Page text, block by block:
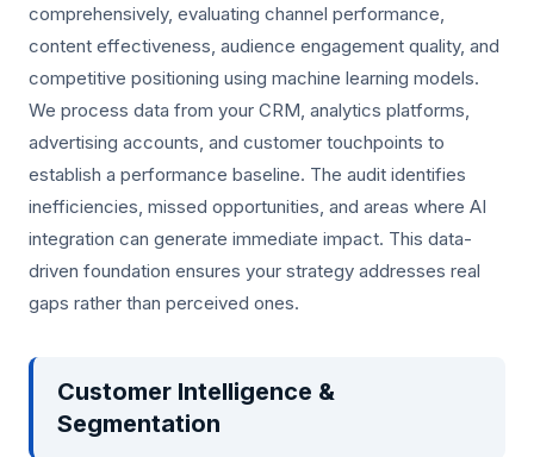
comprehensively, evaluating channel performance,
content effectiveness, audience engagement quality, and
competitive positioning using machine learning models.
We process data from your CRM, analytics platforms,
advertising accounts, and customer touchpoints to
establish a performance baseline. The audit identifies
inefficiencies, missed opportunities, and areas where AI
integration can generate immediate impact. This data-
driven foundation ensures your strategy addresses real
gaps rather than perceived ones.
Customer Intelligence &
Segmentation